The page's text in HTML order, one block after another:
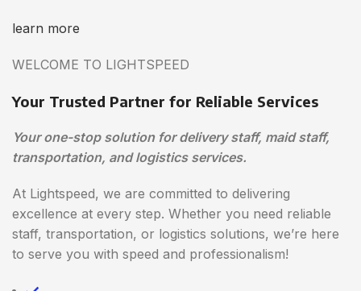
learn more
WELCOME TO LIGHTSPEED
Your Trusted Partner for Reliable Services
Your one-stop solution for delivery staff, maid staff,
transportation, and logistics services.
At Lightspeed, we are committed to delivering
excellence at every step. Whether you need reliable
staff, transportation, or logistics solutions, we’re here
to serve you with speed and professionalism!